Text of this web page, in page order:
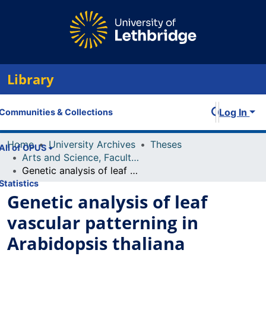
Library
& Collections
of OPUS
Log In
Home University Archives
Theses
Arts and Science, Faculty of
Genetic analysis of leaf vascular patterning in Arabidopsis thaliana
Genetic analysis of leaf
vascular patterning in
Arabidopsis thaliana